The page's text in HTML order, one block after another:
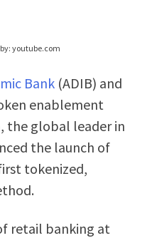
youtube.com
Bank (ADIB) and
enablement
the global leader in
the launch of
first tokenized,
retail banking at